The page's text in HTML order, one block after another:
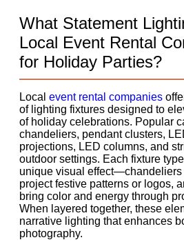
What Statement
Local Event Rental
for Holiday Parties?
Local event rental companies
of lighting fixtures designed to
of holiday celebrations. Popular
chandeliers, pendant clusters,
projections, LED columns, and
outdoor settings. Each fixture
unique visual
project festive patterns or logos,
bring color and energy through
When layered together, these
narrative lighting that enhances
photography.